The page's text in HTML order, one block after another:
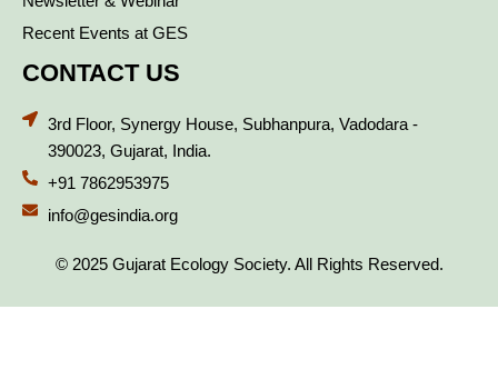
Recent Events at GES
CONTACT US
3rd Floor, Synergy House, Subhanpura, Vadodara -
390023, Gujarat, India.
+91 7862953975
info@gesindia.org
© 2025 Gujarat Ecology Society. All Rights Reserved.